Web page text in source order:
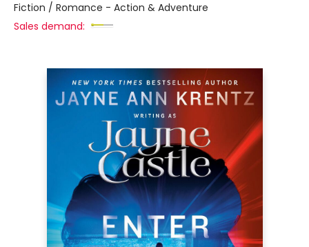
Fiction / Romance - Action & Adventure
Sales demand: